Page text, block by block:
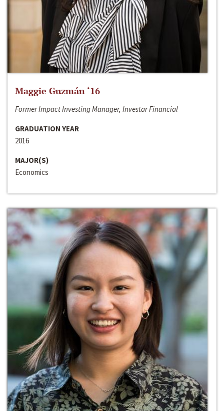
Maggie Guzmán ‘16
Former Impact Investing Manager, Investar Financial
GRADUATION YEAR
2016
MAJOR(S)
Economics